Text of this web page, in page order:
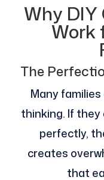
Why DIY
Work
The
Many
thinking. If they
perfectly,
creates
that